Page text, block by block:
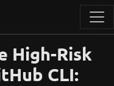
High-Risk
CLI: